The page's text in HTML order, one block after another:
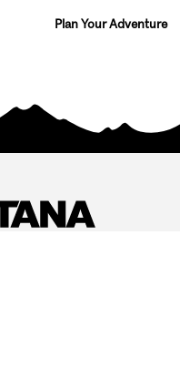
Plan Your Adventure